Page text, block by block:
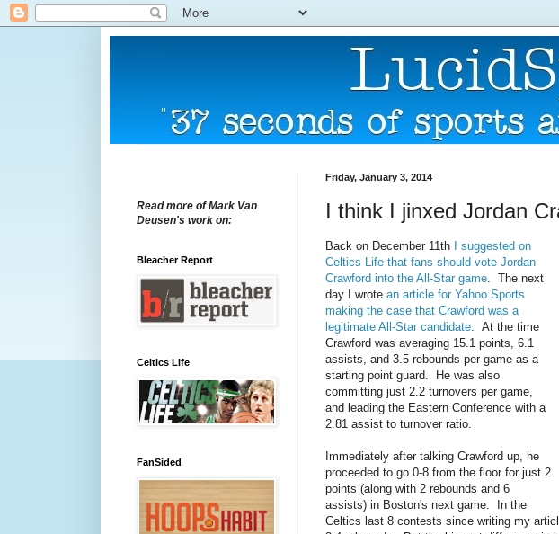
Friday, January 3, 2014
I think I jinxed Jordan
Back on December 11th
I suggested on
Celtics Life that fans should vote Jordan
Crawford into the All-Star game. The next
day I wrote an article for Yahoo Sports
making the case that Crawford was a
legitimate All-Star candidate. At the time
Crawford was averaging 15.1 points, 6.1
assists, and 3.5 rebounds per game as a
starting point guard. He was also
committing just 2.2 turnovers per game,
and leading the Eastern Conference with a
2.81 assist to turnover ratio.
Immediately after talking Crawford up, he
proceeded to go 0-8 from the floor for just 2
points (along with 2 rebounds and 6
assists) in Boston's next game. In the
Celtics last 8 contests since writing my
Read more of Mark Van
Deusen's work on:
Bleacher Report
Celtics Life
FanSided